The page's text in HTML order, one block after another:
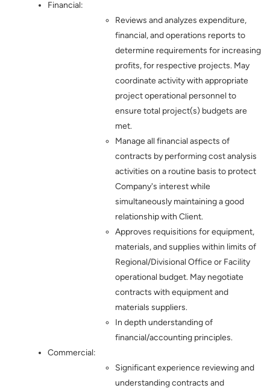
Financial:
Reviews and analyzes expenditure,
financial, and operations reports to
determine requirements for increasing
profits, for respective projects. May
coordinate activity with appropriate
project operational personnel to
ensure total project(s) budgets are
met.
Manage all financial aspects of
contracts by performing cost analysis
activities on a routine basis to protect
Company's interest while
simultaneously maintaining a good
relationship with Client.
Approves requisitions for equipment,
materials, and supplies within limits of
Regional/Divisional Office or Facility
operational budget. May negotiate
contracts with equipment and
materials suppliers.
In depth understanding of
financial/accounting principles.
Commercial:
Significant experience reviewing and
understanding contracts and